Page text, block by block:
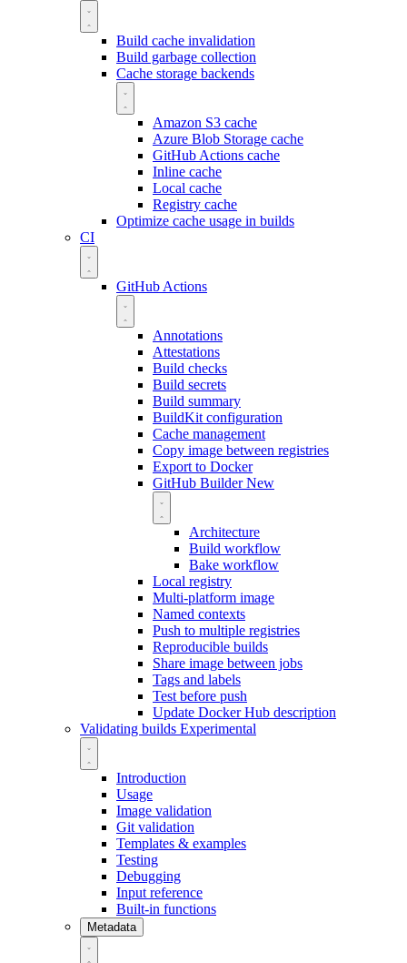
Build cache invalidation
Build garbage collection
Cache storage backends
Amazon S3 cache
Azure Blob Storage cache
GitHub Actions cache
Inline cache
Local cache
Registry cache
Optimize cache usage in builds
CI
GitHub Actions
Annotations
Attestations
Build checks
Build secrets
Build summary
BuildKit configuration
Cache management
Copy image between registries
Export to Docker
GitHub BuilderNew
Architecture
Build workflow
Bake workflow
Local registry
Multi-platform image
Named contexts
Push to multiple registries
Reproducible builds
Share image between jobs
Tags and labels
Test before push
Update Docker Hub description
Validating builds Experimental
Introduction
Usage
Image validation
Git validation
Templates & examples
Testing
Debugging
Input reference
Built-in functions
Metadata